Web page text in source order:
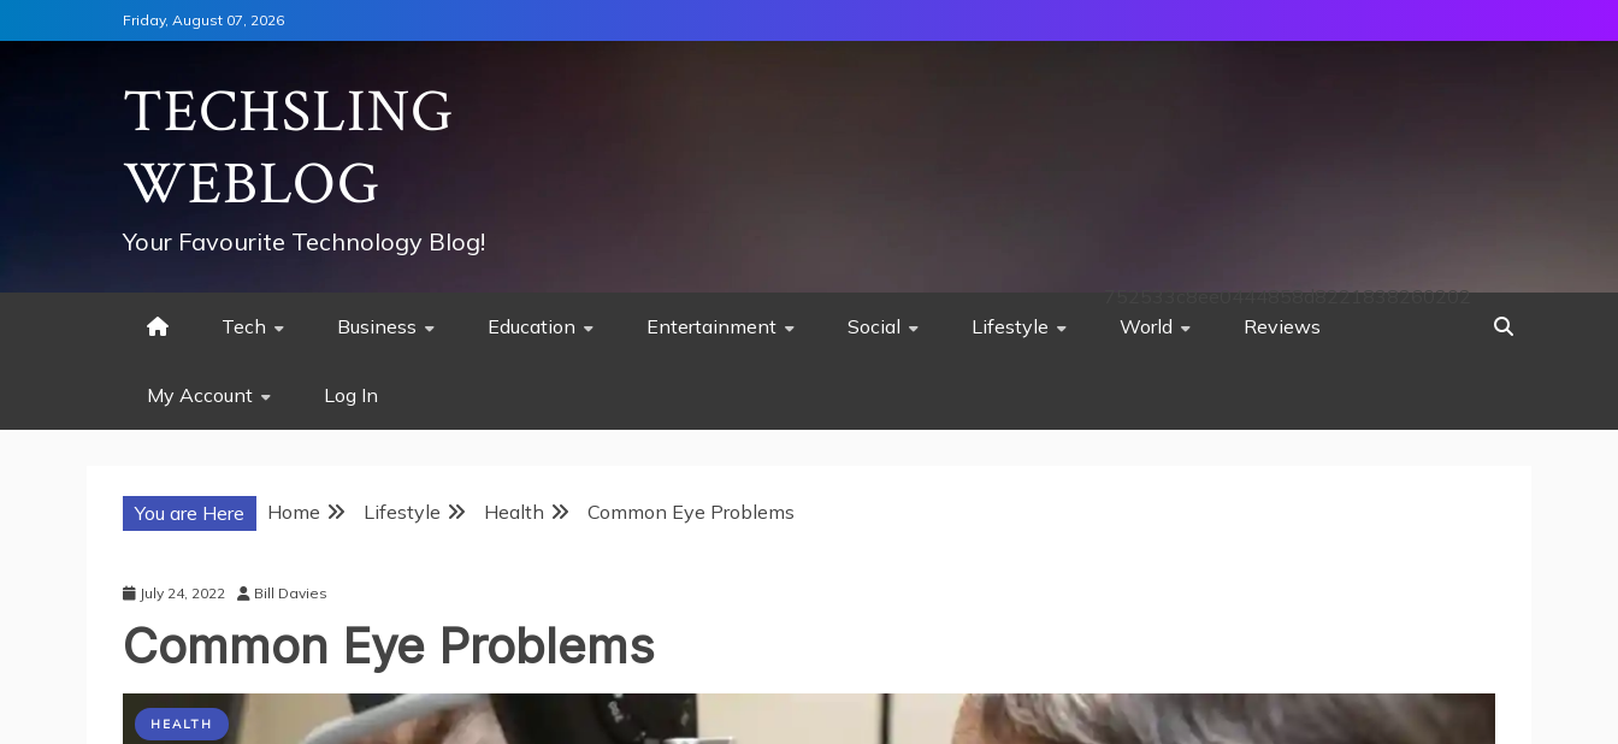
to
Friday, August 07, 2026
TECHSLING
WEBLOG
Your Favourite Technology Blog!
Tech Business Education Entertainment Social Lifestyle World Reviews
My Account Log In
752533c8ee0444858d8221838260202
You are Here Home Lifestyle Health Common Eye Problems
July 24, 2022 Bill Davies
Common Eye Problems
HEALTH